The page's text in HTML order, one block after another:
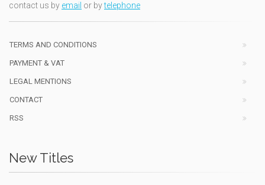
contact us by email or bytelephone
TERMS AND CONDITIONS
PAYMENT & VAT
LEGAL MENTIONS
CONTACT
RSS
New Titles